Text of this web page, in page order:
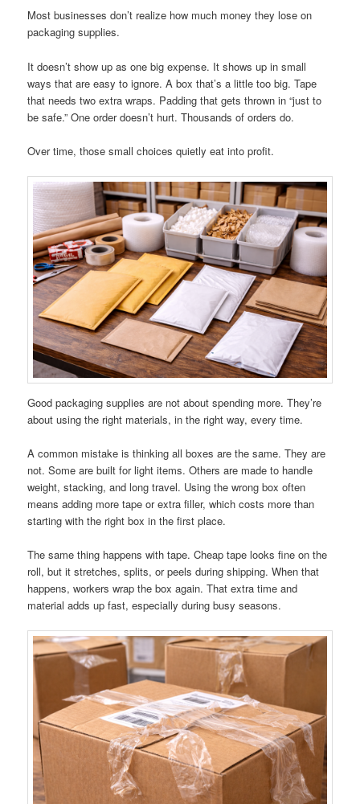
Most businesses don’t realize how much money they lose on
packaging supplies.
It doesn’t show up as one big expense. It shows up in small
ways that are easy to ignore. A box that’s a little too big. Tape
that needs two extra wraps. Padding that gets thrown in “just to
be safe.” One order doesn’t hurt. Thousands of orders do.
Over time, those small choices quietly eat into profit.
Good packaging supplies are not about spending more. They’re
about using the right materials, in the right way, every time.
A common mistake is thinking all boxes are the same. They are
not. Some are built for light items. Others are made to handle
weight, stacking, and long travel. Using the wrong box often
means adding more tape or extra filler, which costs more than
starting with the right box in the first place.
The same thing happens with tape. Cheap tape looks fine on the
roll, but it stretches, splits, or peels during shipping. When that
happens, workers wrap the box again. That extra time and
material adds up fast, especially during busy seasons.